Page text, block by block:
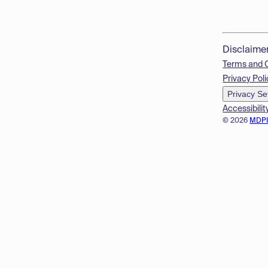
© 2026
Terms and
Privacy
Privacy